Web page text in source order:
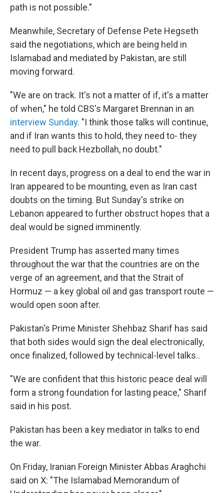
path is not possible."
Meanwhile, Secretary of Defense Pete Hegseth
said the negotiations, which are being held in
Islamabad and mediated by Pakistan, are still
moving forward.
"We are on track. It's not a matter of if, it's a matter
of when," he told CBS's Margaret Brennan in an
interview Sunday. "I think those talks will continue,
and if Iran wants this to hold, they need to- they
need to pull back Hezbollah, no doubt."
In recent days, progress on a deal to end the war in
Iran appeared to be mounting, even as Iran cast
doubts on the timing. But Sunday's strike on
Lebanon appeared to further obstruct hopes that a
deal would be signed imminently.
President Trump has asserted many times
throughout the war that the countries are on the
verge of an agreement, and that the Strait of
Hormuz — a key global oil and gas transport route —
would open soon after.
Pakistan's Prime Minister Shehbaz Sharif has said
that both sides would sign the deal electronically,
once finalized, followed by technical-level talks..
"We are confident that this historic peace deal will
form a strong foundation for lasting peace," Sharif
said in his post.
Pakistan has been a key mediator in talks to end
the war.
On Friday, Iranian Foreign Minister Abbas Araghchi
said on X: "The Islamabad Memorandum of